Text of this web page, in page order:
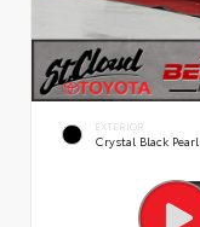
EXTERIOR
Crystal Black Pearl